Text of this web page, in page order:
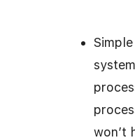
won’t